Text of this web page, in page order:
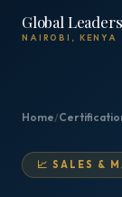
Global
NAIROBI, KENYA
Home/
📈 SALES &